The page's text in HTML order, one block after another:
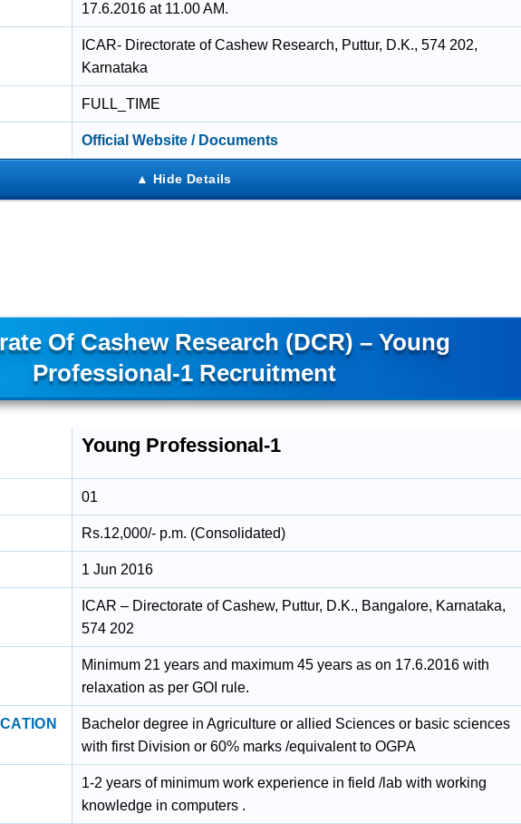
17.6.2016 at 11.00 AM.
ICAR- Directorate of Cashew Research, Puttur, D.K., 574 202,
Karnataka
FULL_TIME
Official Website / Documents
Of Cashew Research (DCR) – Young
Professional-1 Recruitment
Young Professional-1
01
Rs.12,000/- p.m. (Consolidated)
1 Jun 2016
ICAR – Directorate of Cashew, Puttur, D.K., Bangalore, Karnataka,
574 202
Minimum 21 years and maximum 45 years as on 17.6.2016 with
relaxation as per GOI rule.
Bachelor degree in Agriculture or allied Sciences or basic sciences
with first Division or 60% marks /equivalent to OGPA
1-2 years of minimum work experience in field /lab with working
knowledge in computers .